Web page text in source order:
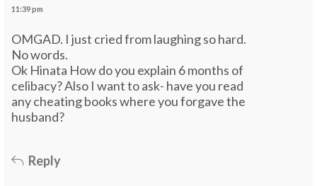
11:39 pm
OMGAD. I just cried from laughing so hard.
No words.
Ok Hinata How do you explain 6 months of
celibacy? Also I want to ask- have you read
any cheating books where you forgave the
husband?
Reply